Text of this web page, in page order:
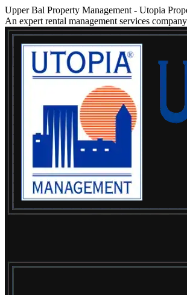
Upper Bal Property Management - Utopia
An expert rental management services